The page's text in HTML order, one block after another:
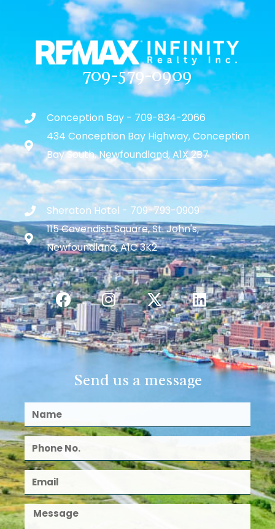
709-579-0909
Conception Bay - 709-834-2066
434 Conception Bay Highway, Conception
Bay South, Newfoundland, A1X 2B7
Sheraton Hotel - 709-793-0909
115 Cavendish Square, St. John's,
Newfoundland, A1C 3K2
Send us a message